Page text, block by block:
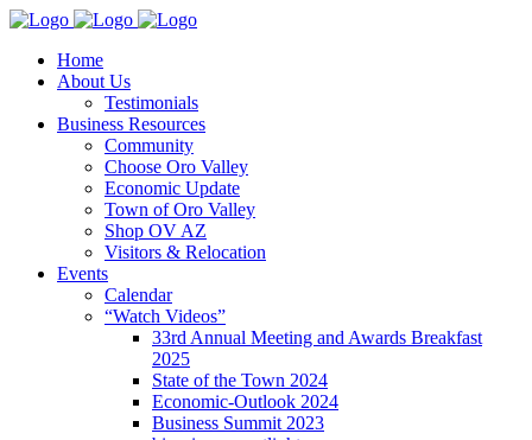
Home
About Us
Testimonials
Business Resources
Community
Choose Oro Valley
Economic Update
Town of Oro Valley
Shop OV AZ
Visitors & Relocation
Events
Calendar
“Watch Videos”
33rd Annual Meeting and Awards Breakfast
2025
State of the Town 2024
Economic-Outlook 2024
Business Summit 2023